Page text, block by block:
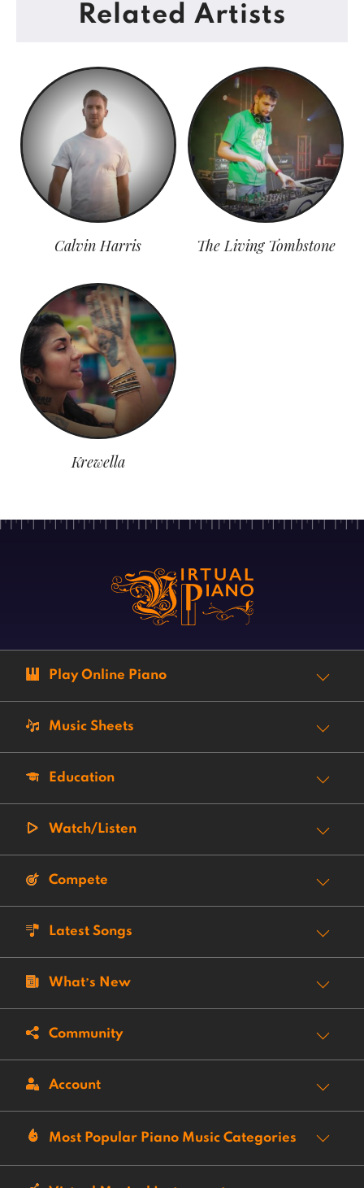
Related Artists
Calvin Harris The Living Tombstone
Krewella
Play Online Piano
Music Sheets
Education
Watch/Listen
Compete
Latest Songs
What’s New
Community
Account
Most Popular Piano Music Categories